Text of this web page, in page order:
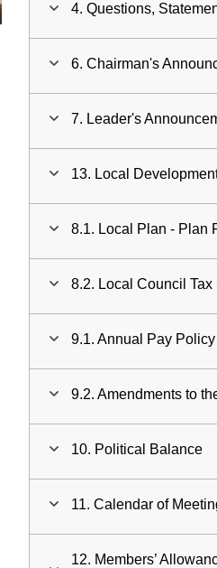
4. Questions,
6. Chairman's
7. Leader's
13. Local
8.1. Local Plan - Plan
8.2. Local Council
9.1. Annual Pay
9.2. Amendments to
10. Political Balance
11. Calendar of
12. Members’